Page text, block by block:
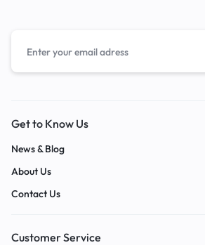
Get to Know Us
News & Blog
About Us
Contact Us
Customer Service